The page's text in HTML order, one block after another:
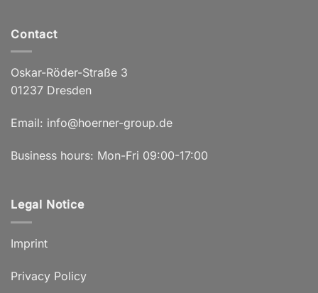
Contact
Oskar-Röder-Straße 3
01237 Dresden
Email: info@hoerner-group.de
Business hours: Mon-Fri 09:00-17:00
Legal Notice
Imprint
Privacy Policy